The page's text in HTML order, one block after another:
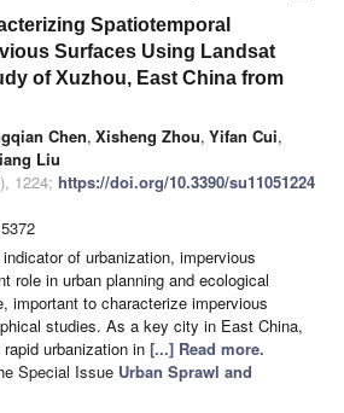
Spatiotemporal
Surfaces Using Landsat
of Xuzhou, East China from
Chen, Xisheng Zhou, Yifan Cui,
Liu
1224; https://doi.org/10.3390/su11051224
of urbanization, impervious
role in urban planning and ecological
important to characterize impervious
studies. As a key city in East China,
urbanization in [...] Read more.
Special Issue Urban Sprawl and